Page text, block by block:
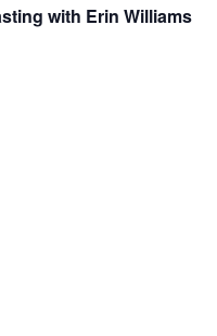
with Erin Williams